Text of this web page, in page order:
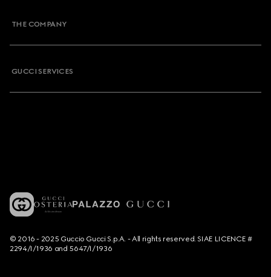
THE COMPANY
GUCCI SERVICES
© 2016 - 2025 Guccio Gucci S.p.A. - All rights reserved. SIAE LICENCE #
2294/I/1936 and 5647/I/1936